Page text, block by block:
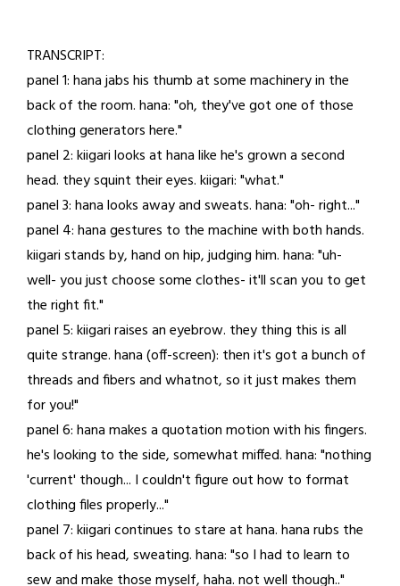
TRANSCRIPT:
panel 1: hana jabs his thumb at some machinery in the
back of the room. hana: "oh, they've got one of those
clothing generators here."
panel 2: kiigari looks at hana like he's grown a second
head. they squint their eyes. kiigari: "what."
panel 3: hana looks away and sweats. hana: "oh- right..."
panel 4: hana gestures to the machine with both hands.
kiigari stands by, hand on hip, judging him. hana: "uh-
well- you just choose some clothes- it'll scan you to get
the right fit."
panel 5: kiigari raises an eyebrow. they thing this is all
quite strange. hana (off-screen): then it's got a bunch of
threads and fibers and whatnot, so it just makes them
for you!"
panel 6: hana makes a quotation motion with his fingers.
he's looking to the side, somewhat miffed. hana: "nothing
'current' though... I couldn't figure out how to format
clothing files properly..."
panel 7: kiigari continues to stare at hana. hana rubs the
back of his head, sweating. hana: "so I had to learn to
sew and make those myself, haha. not well though.."